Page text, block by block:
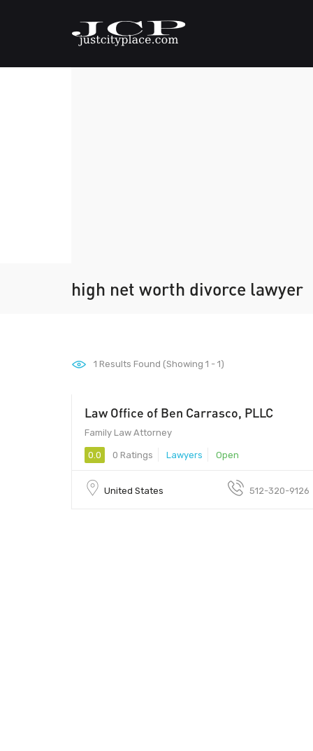
high net worth divorce lawyer
1 Results Found (Showing 1 - 1)
Law Office of Ben Carrasco, PLLC
Family Law Attorney
0.0 0 Ratings Lawyers Open
United States 512-320-9126